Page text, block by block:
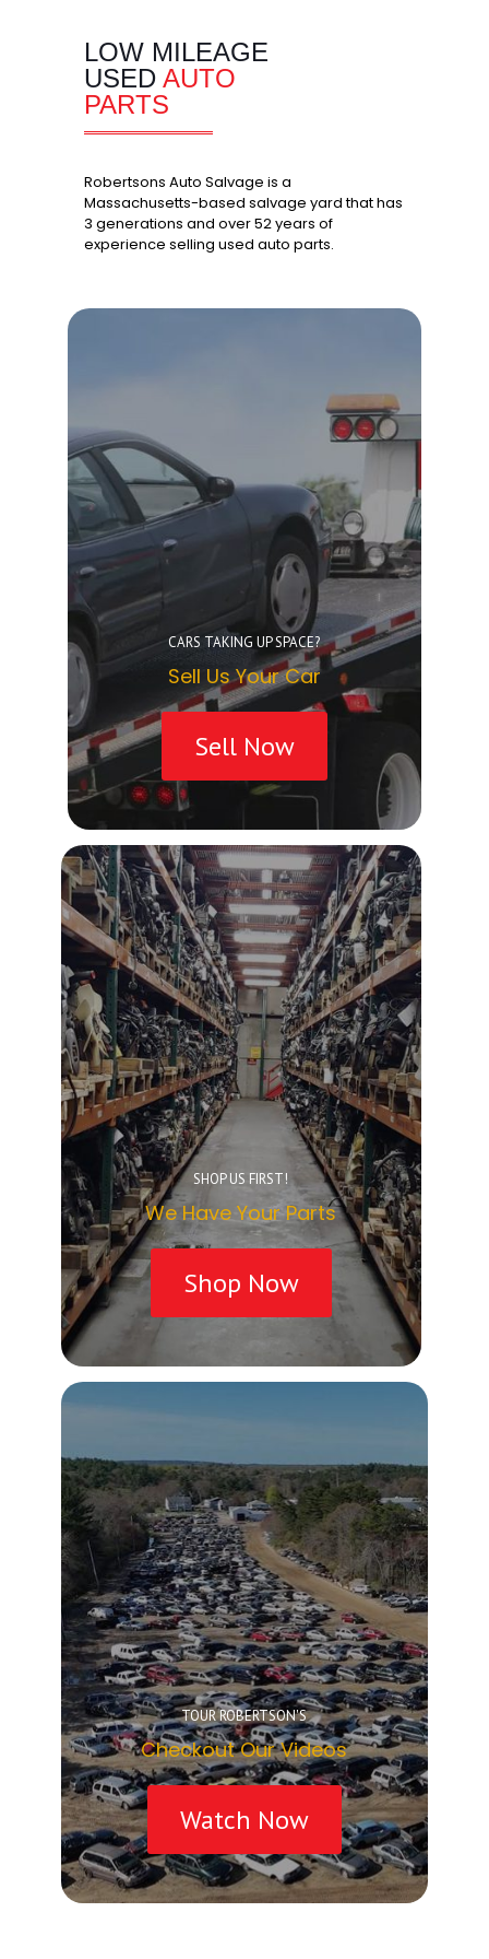
LOW MILEAGE
USEDAUTO
PARTS
Robertsons Auto Salvage is a
Massachusetts-based salvage yard that has
3 generations and over 52 years of
experience selling used auto parts.
CARS TAKING UP SPACE?
Sell Us Your Car
Sell Now
SHOP US FIRST!
We Have Your Parts
Shop Now
TOUR ROBERTSON'S
Checkout Our Videos
Watch Now